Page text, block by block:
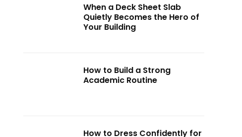
When a Deck Sheet Slab
Quietly Becomes the Hero of
Your Building
How to Build a Strong
Academic Routine
How to Dress Confidently for